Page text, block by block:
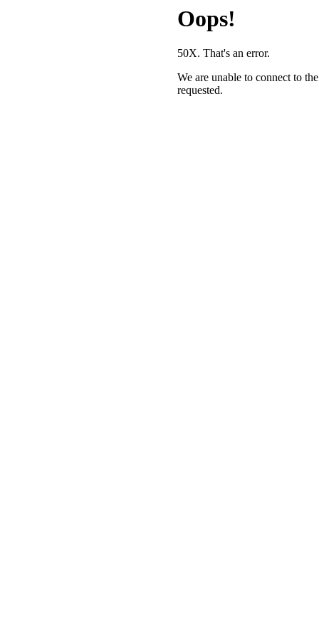
Oops!
50X. That's an error.
We are unable to connect to
requested.